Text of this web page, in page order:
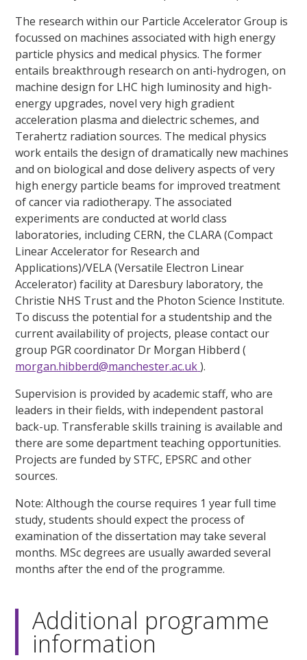
The research within our Particle Accelerator Group is
focussed on machines associated with high energy
particle physics and medical physics. The former
entails breakthrough research on anti-hydrogen, on
machine design for LHC high luminosity and high-
energy upgrades, novel very high gradient
acceleration plasma and dielectric schemes, and
Terahertz radiation sources. The medical physics
work entails the design of dramatically new machines
and on biological and dose delivery aspects of very
high energy particle beams for improved treatment
of cancer via radiotherapy. The associated
experiments are conducted at world class
laboratories, including CERN, the CLARA (Compact
Linear Accelerator for Research and
Applications)/VELA (Versatile Electron Linear
Accelerator) facility at Daresbury laboratory, the
Christie NHS Trust and the Photon Science Institute.
To discuss the potential for a studentship and the
current availability of projects, please contact our
group PGR coordinator Dr Morgan Hibberd (
morgan.hibberd@manchester.ac.uk ).
Supervision is provided by academic staff, who are
leaders in their fields, with independent pastoral
back-up. Transferable skills training is available and
there are some department teaching opportunities.
Projects are funded by STFC, EPSRC and other
sources.
Note: Although the course requires 1 year full time
study, students should expect the process of
examination of the dissertation may take several
months. MSc degrees are usually awarded several
months after the end of the programme.
Additional programme
information